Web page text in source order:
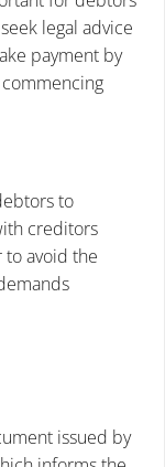
legal advice
payment by
to
creditors
avoid the
issued by